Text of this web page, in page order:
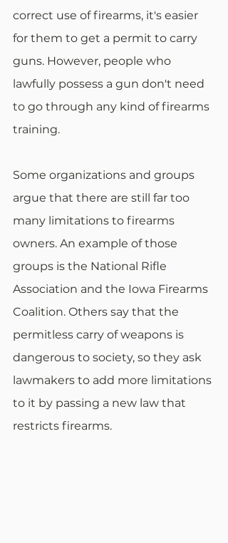
correct use of firearms, it's easier
for them to get a permit to carry
guns. However, people who
lawfully possess a gun don't need
to go through any kind of firearms
training.
Some organizations and groups
argue that there are still far too
many limitations to firearms
owners. An example of those
groups is the National Rifle
Association and the Iowa Firearms
Coalition. Others say that the
permitless carry of weapons is
dangerous to society, so they ask
lawmakers to add more limitations
to it by passing a new law that
restricts firearms.